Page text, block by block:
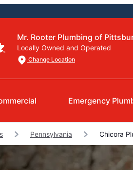
Mr. Rooter Plumbing of
Locally Owned and Operated
Change Location
Emergency
Pennsylvania Chicora